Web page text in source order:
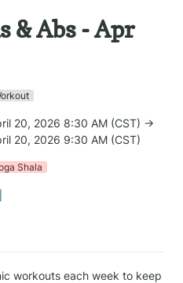
& Abs - Apr
20, 2026 8:30 AM (CST) →
20, 2026 9:30 AM (CST)
Shala
workouts each week to keep